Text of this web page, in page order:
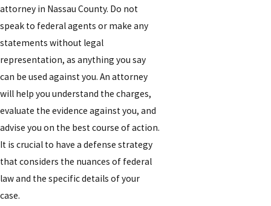
attorney in Nassau County. Do not
speak to federal agents or make any
statements without legal
representation, as anything you say
can be used against you. An attorney
will help you understand the charges,
evaluate the evidence against you, and
advise you on the best course of action.
It is crucial to have a defense strategy
that considers the nuances of federal
law and the specific details of your
case.